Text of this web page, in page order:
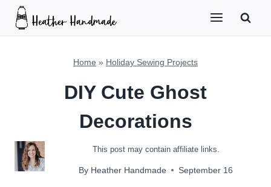
Skip
Home » Holiday Sewing Projects
DIY Cute Ghost
Decorations
This post may contain affiliate links.
By Heather Handmade September 16